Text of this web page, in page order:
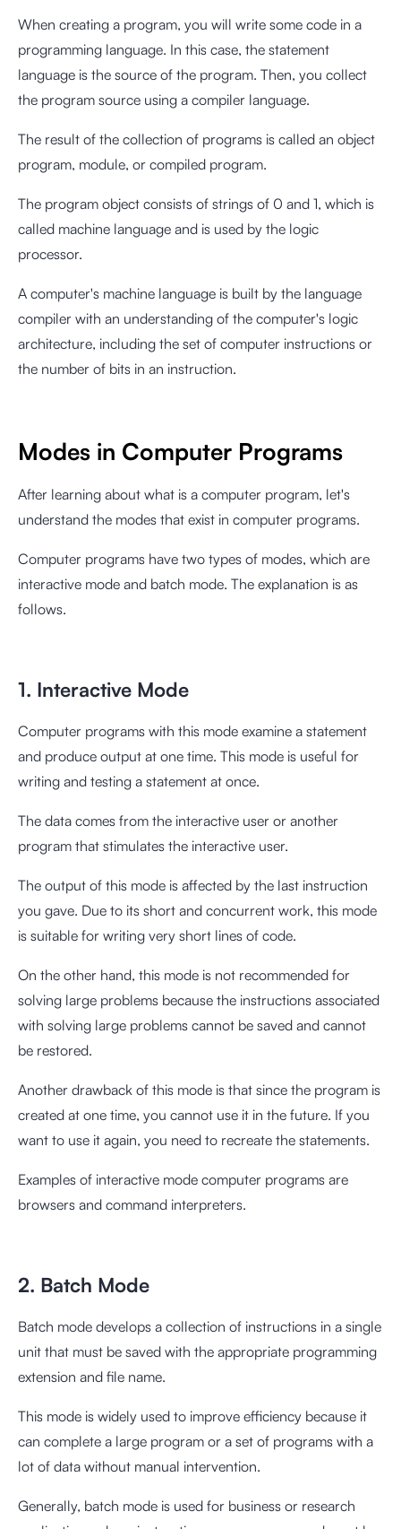
When creating a program, you will write some code in a
programming language. In this case, the statement
language is the source of the program. Then, you collect
the program source using a compiler language.
The result of the collection of programs is called an object
program, module, or compiled program.
The program object consists of strings of 0 and 1, which is
called machine language and is used by the logic
processor.
A computer's machine language is built by the language
compiler with an understanding of the computer's logic
architecture, including the set of computer instructions or
the number of bits in an instruction.
Modes in Computer Programs
After learning about what is a computer program, let's
understand the modes that exist in computer programs.
Computer programs have two types of modes, which are
interactive mode and batch mode. The explanation is as
follows.
1. Interactive Mode
Computer programs with this mode examine a statement
and produce output at one time. This mode is useful for
writing and testing a statement at once.
The data comes from the interactive user or another
program that stimulates the interactive user.
The output of this mode is affected by the last instruction
you gave. Due to its short and concurrent work, this mode
is suitable for writing very short lines of code.
On the other hand, this mode is not recommended for
solving large problems because the instructions associated
with solving large problems cannot be saved and cannot
be restored.
Another drawback of this mode is that since the program is
created at one time, you cannot use it in the future. If you
want to use it again, you need to recreate the statements.
Examples of interactive mode computer programs are
browsers and command interpreters.
2. Batch Mode
Batch mode develops a collection of instructions in a single
unit that must be saved with the appropriate programming
extension and file name.
This mode is widely used to improve efficiency because it
can complete a large program or a set of programs with a
lot of data without manual intervention.
Generally, batch mode is used for business or research